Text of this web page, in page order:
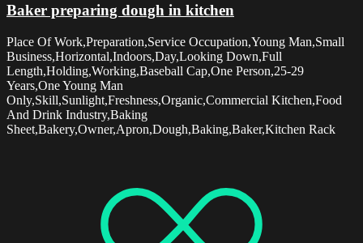
Baker preparing dough in kitchen
Place Of Work,Preparation,Service Occupation,Young Man,Small
Business,Horizontal,Indoors,Day,Looking Down,Full
Length,Holding,Working,Baseball Cap,One Person,25-29
Years,One Young Man
Only,Skill,Sunlight,Freshness,Organic,Commercial Kitchen,Food
And Drink Industry,Baking
Sheet,Bakery,Owner,Apron,Dough,Baking,Baker,Kitchen Rack